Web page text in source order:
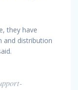
they have
and distribution